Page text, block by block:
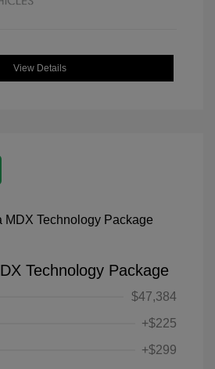
View Details
Technology Package
$47,384
+$225
+$299